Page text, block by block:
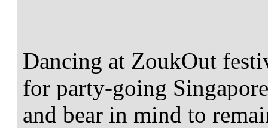
Dancing at ZoukOut
for party-going
and bear in mind to